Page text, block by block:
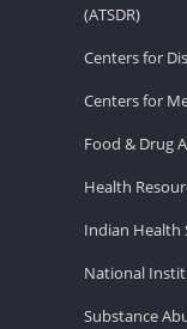
(ATSDR)
Centers for
Centers for
Food & Drug
Health
Indian Health
National
Substance